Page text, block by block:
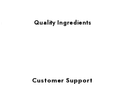
Quality Ingredients
Customer Support